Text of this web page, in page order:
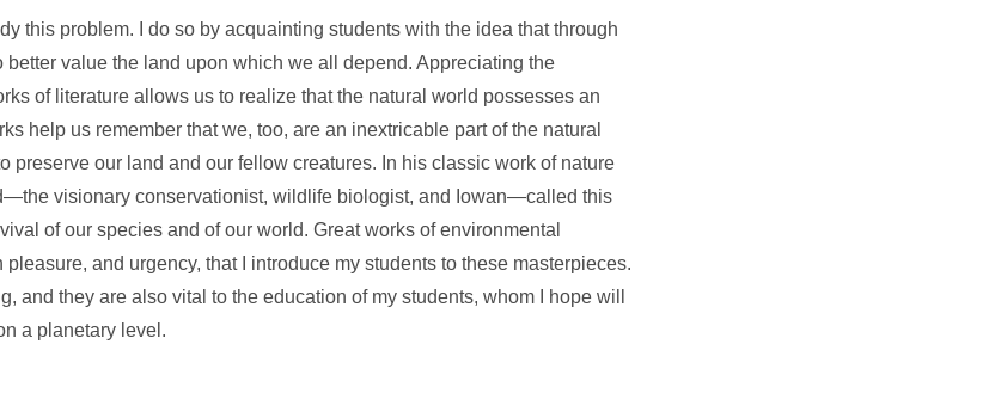
this problem. I do so by acquainting students with the idea that through
value the land upon which we all depend. Appreciating the
of literature allows us to realize that the natural world possesses an
help us remember that we, too, are an inextricable part of the natural
preserve our land and our fellow creatures. In his classic work of nature
visionary conservationist, wildlife biologist, and Iowan—called this
of our species and of our world. Great works of environmental
and urgency, that I introduce my students to these masterpieces.
and they are also vital to the education of my students, whom I hope will
a planetary level.